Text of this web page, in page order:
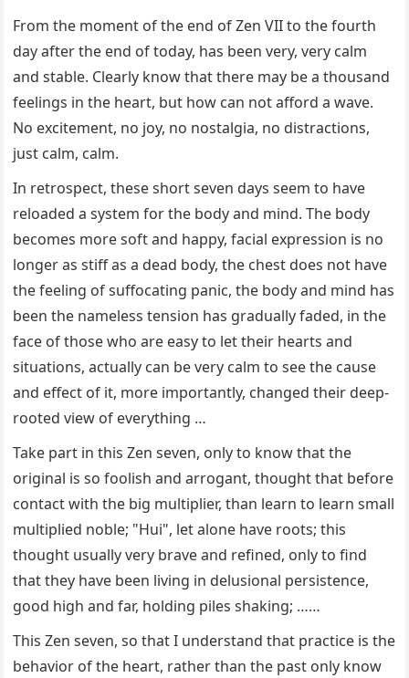
From the moment of the end of Zen VII to the fourth
day after the end of today, has been very, very calm
and stable. Clearly know that there may be a thousand
feelings in the heart, but how can not afford a wave.
No excitement, no joy, no nostalgia, no distractions,
just calm, calm.
In retrospect, these short seven days seem to have
reloaded a system for the body and mind. The body
becomes more soft and happy, facial expression is no
longer as stiff as a dead body, the chest does not have
the feeling of suffocating panic, the body and mind has
been the nameless tension has gradually faded, in the
face of those who are easy to let their hearts and
situations, actually can be very calm to see the cause
and effect of it, more importantly, changed their deep-
rooted view of everything …
Take part in this Zen seven, only to know that the
original is so foolish and arrogant, thought that before
contact with the big multiplier, than learn to learn small
multiplied noble; "Hui", let alone have roots; this
thought usually very brave and refined, only to find
that they have been living in delusional persistence,
good high and far, holding piles shaking; ……
This Zen seven, so that I understand that practice is the
behavior of the heart, rather than the past only know